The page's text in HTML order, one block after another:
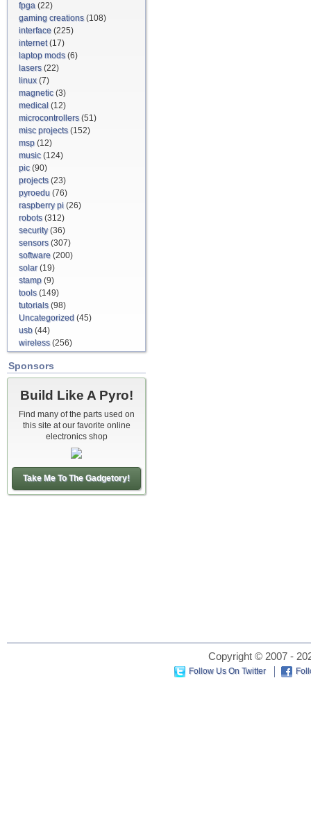
fpga (22)
gaming creations(108)
interface (225)
internet(17)
laptop mods(6)
lasers(22)
linux(7)
magnetic(3)
medical (12)
microcontrollers(51)
misc projects(152)
msp (12)
music(124)
pic(90)
projects(23)
pyroedu (76)
raspberry pi (26)
robots(312)
security(36)
sensors(307)
software (200)
solar(19)
stamp (9)
tools(149)
tutorials(98)
Uncategorized (45)
usb (44)
wireless(256)
Sponsors
Build Like A Pyro!
Find many of the parts used on
this site at our favorite online
electronics shop
Take Me To The Gadgetory!
Copyright © 2007 -
Follow Us On Twitter